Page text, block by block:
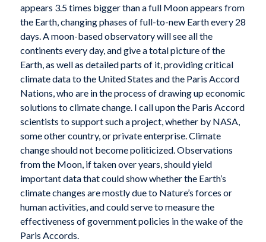
appears 3.5 times bigger than a full Moon appears from
the Earth, changing phases of full-to-new Earth every 28
days. A moon-based observatory will see all the
continents every day, and give a total picture of the
Earth, as well as detailed parts of it, providing critical
climate data to the United States and the Paris Accord
Nations, who are in the process of drawing up economic
solutions to climate change. I call upon the Paris Accord
scientists to support such a project, whether by NASA,
some other country, or private enterprise. Climate
change should not become politicized. Observations
from the Moon, if taken over years, should yield
important data that could show whether the Earth’s
climate changes are mostly due to Nature’s forces or
human activities, and could serve to measure the
effectiveness of government policies in the wake of the
Paris Accords.